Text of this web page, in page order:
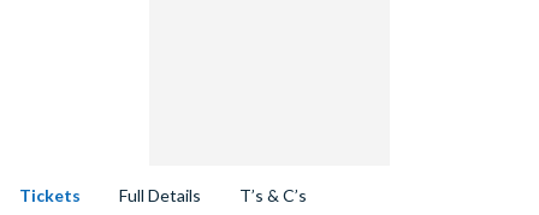
Tickets Full Details T’s & C’s